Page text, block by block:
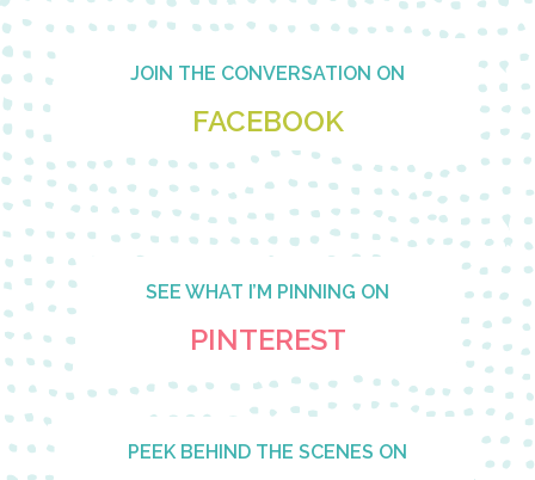
Footer JOIN THE CONVERSATION ON
FACEBOOK
SEE WHAT I’M PINNING ON
PINTEREST
PEEK BEHIND THE SCENES ON